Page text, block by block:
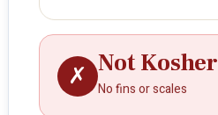
✗ Not Kosher
No fins or scales